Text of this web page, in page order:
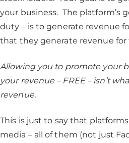
your business. The platform’s
duty – is to generate revenue
that they generate revenue for
Allowing you to promote your
your revenue – FREE – isn’t
revenue.
This is just to say that
media – all of them (not just